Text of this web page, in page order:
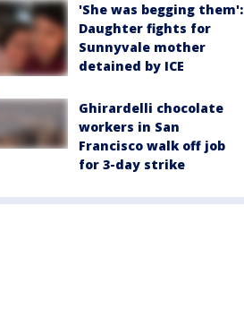
'She was begging them':
Daughter fights for
Sunnyvale mother
detained by ICE
Ghirardelli chocolate
workers in San
Francisco walk off job
for 3-day strike